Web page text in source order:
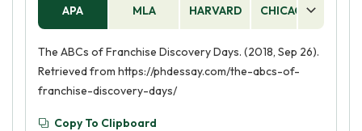
APA MLA HARVARD CHICAGO
The ABCs of Franchise Discovery Days. (2018, Sep 26).
Retrieved from https://phdessay.com/the-abcs-of-
franchise-discovery-days/
Copy To Clipboard